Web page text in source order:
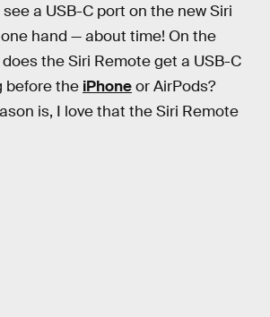
a USB-C port on the new Siri
hand — about time! On the
the Siri Remote get a USB-C
before the iPhoneor AirPods?
is, I love that the Siri Remote